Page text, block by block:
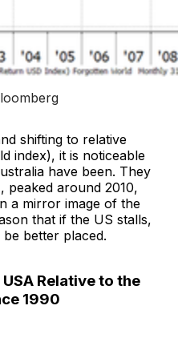
shifting to relative
index), it is noticeable
have been. They
peaked around 2010,
a mirror image of the
that if the US stalls,
better placed.
Relative to the
1990